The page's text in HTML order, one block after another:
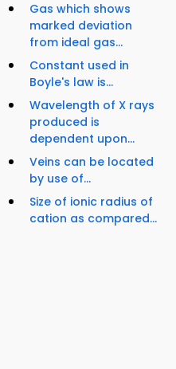
Gas which shows
marked deviation
from ideal gas...
Constant used in
Boyle's law is...
Wavelength of X rays
produced is
dependent upon...
Veins can be located
by use of...
Size of ionic radius of
cation as compared...